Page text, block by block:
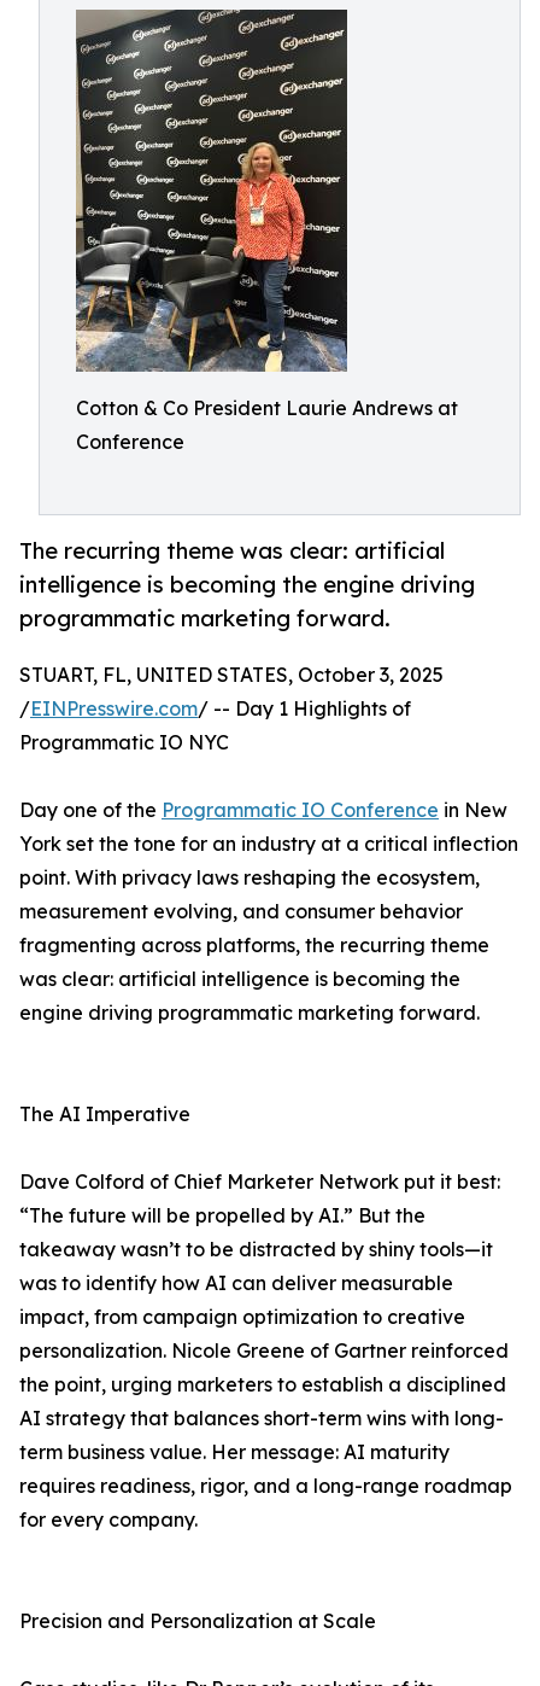
Cotton & Co President Laurie Andrews at
Conference
The recurring theme was clear: artificial
intelligence is becoming the engine driving
programmatic marketing forward.
STUART, FL, UNITED STATES, October 3, 2025
/EINPresswire.com/ -- Day 1 Highlights of
Programmatic IO NYC
Day one of the Programmatic IO Conference in New
York set the tone for an industry at a critical inflection
point. With privacy laws reshaping the ecosystem,
measurement evolving, and consumer behavior
fragmenting across platforms, the recurring theme
was clear: artificial intelligence is becoming the
engine driving programmatic marketing forward.
The AI Imperative
Dave Colford of Chief Marketer Network put it best:
“The future will be propelled by AI.” But the
takeaway wasn’t to be distracted by shiny tools—it
was to identify how AI can deliver measurable
impact, from campaign optimization to creative
personalization. Nicole Greene of Gartner reinforced
the point, urging marketers to establish a disciplined
AI strategy that balances short-term wins with long-
term business value. Her message: AI maturity
requires readiness, rigor, and a long-range roadmap
for every company.
Precision and Personalization at Scale